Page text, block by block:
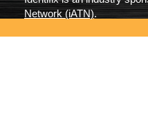
Network (iATN).